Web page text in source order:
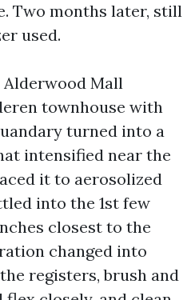
Two months later, still
used.
Mall
townhouse with
turned into a
intensified near the
it to aerosolized
into the 1st few
closest to the
changed into
registers, brush and